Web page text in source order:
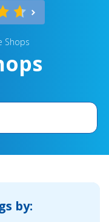
Shops
by: